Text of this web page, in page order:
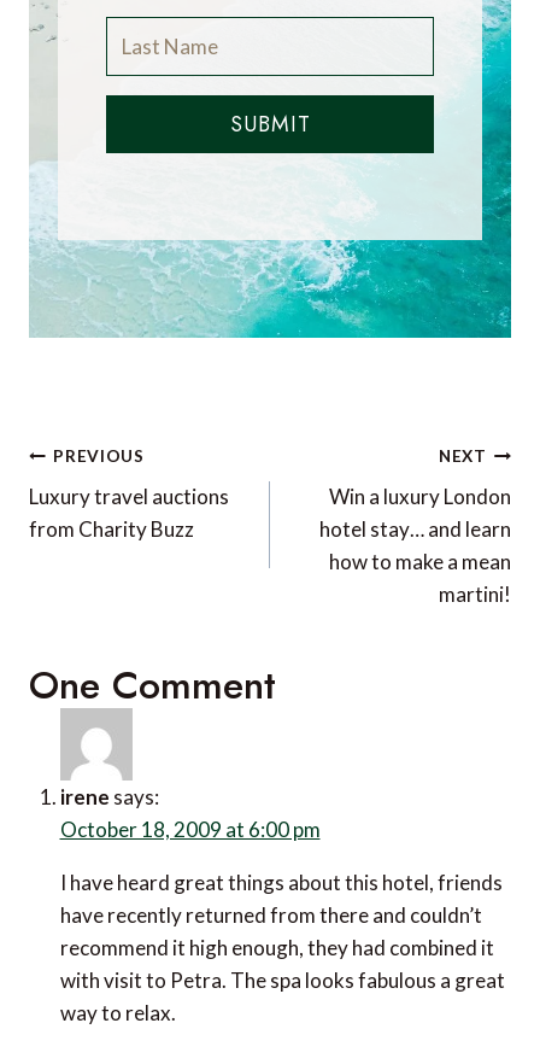
SUBMIT
Post
navigation
PREVIOUS
Luxury travel auctions
from Charity Buzz
NEXT
Win a luxury London
hotel stay… and learn
how to make a mean
martini!
One Comment
irene says:
October 18, 2009 at 6:00 pm
I have heard great things about this hotel, friends
have recently returned from there and couldn’t
recommend it high enough, they had combined it
with visit to Petra. The spa looks fabulous a great
way to relax.